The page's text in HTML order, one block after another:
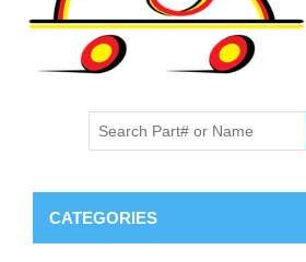
CATEGORIES